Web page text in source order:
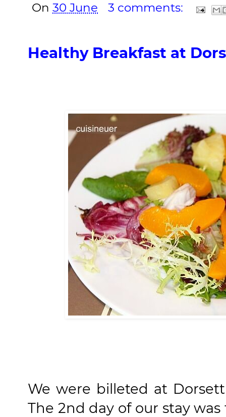
On 30 June 3 comments:
Healthy Breakfast at
We were billeted at
The 2nd day of our stay